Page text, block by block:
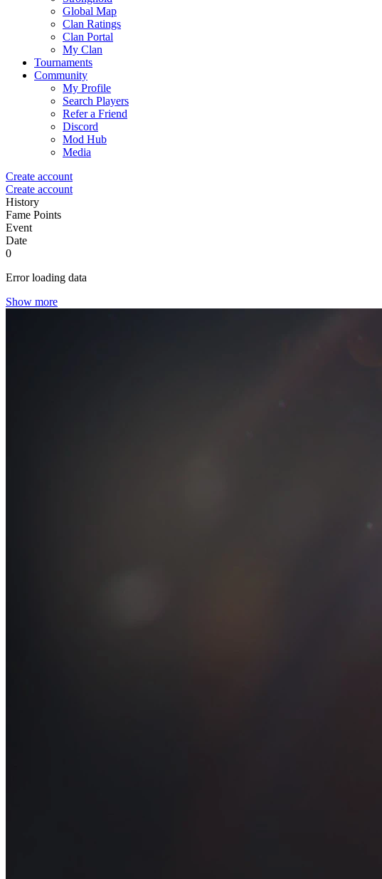
Global Map
Clan Ratings
Clan Portal
My Clan
Tournaments
Community
My Profile
Search Players
Refer a Friend
Discord
Mod Hub
Media
Create account
Create account
History
Fame Points
Event
Date
0
Error loading data
Show more